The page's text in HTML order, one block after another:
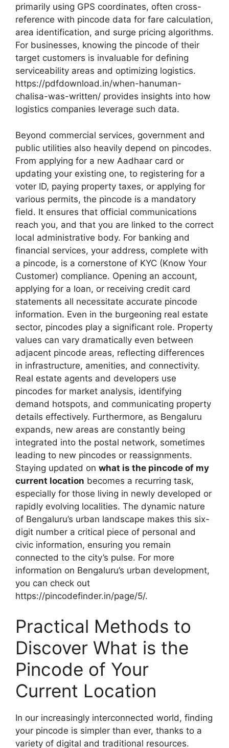
primarily using GPS coordinates, often cross-
reference with pincode data for fare calculation,
area identification, and surge pricing algorithms.
For businesses, knowing the pincode of their
target customers is invaluable for defining
serviceability areas and optimizing logistics.
https://pdfdownload.in/when-hanuman-
chalisa-was-written/ provides insights into how
logistics companies leverage such data.
Beyond commercial services, government and
public utilities also heavily depend on pincodes.
From applying for a new Aadhaar card or
updating your existing one, to registering for a
voter ID, paying property taxes, or applying for
various permits, the pincode is a mandatory
field. It ensures that official communications
reach you, and that you are linked to the correct
local administrative body. For banking and
financial services, your address, complete with
a pincode, is a cornerstone of KYC (Know Your
Customer) compliance. Opening an account,
applying for a loan, or receiving credit card
statements all necessitate accurate pincode
information. Even in the burgeoning real estate
sector, pincodes play a significant role. Property
values can vary dramatically even between
adjacent pincode areas, reflecting differences
in infrastructure, amenities, and connectivity.
Real estate agents and developers use
pincodes for market analysis, identifying
demand hotspots, and communicating property
details effectively. Furthermore, as Bengaluru
expands, new areas are constantly being
integrated into the postal network, sometimes
leading to new pincodes or reassignments.
Staying updated on what is the pincode of my
current location becomes a recurring task,
especially for those living in newly developed or
rapidly evolving localities. The dynamic nature
of Bengaluru’s urban landscape makes this six-
digit number a critical piece of personal and
civic information, ensuring you remain
connected to the city’s pulse. For more
information on Bengaluru’s urban development,
you can check out
https://pincodefinder.in/page/5/.
Practical Methods to
Discover What is the
Pincode of Your
Current Location
In our increasingly interconnected world, finding
your pincode is simpler than ever, thanks to a
variety of digital and traditional resources.